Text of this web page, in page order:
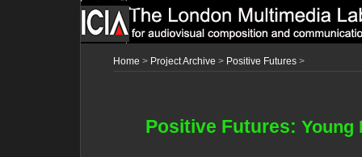
Home > Project Archive > Positive Futures >
Positive Futures: Young